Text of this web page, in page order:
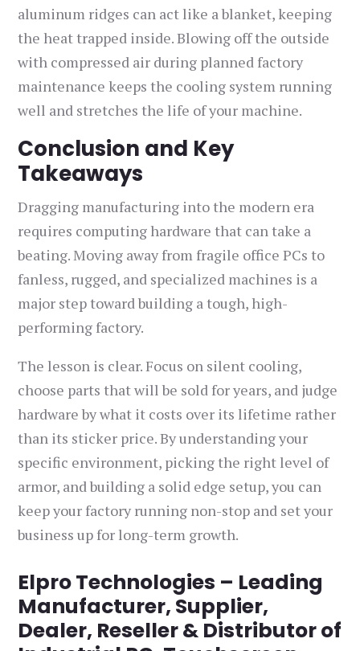
aluminum ridges can act like a blanket, keeping
the heat trapped inside. Blowing off the outside
with compressed air during planned factory
maintenance keeps the cooling system running
well and stretches the life of your machine.
Conclusion and Key
Takeaways
Dragging manufacturing into the modern era
requires computing hardware that can take a
beating. Moving away from fragile office PCs to
fanless, rugged, and specialized machines is a
major step toward building a tough, high-
performing factory.
The lesson is clear. Focus on silent cooling,
choose parts that will be sold for years, and judge
hardware by what it costs over its lifetime rather
than its sticker price. By understanding your
specific environment, picking the right level of
armor, and building a solid edge setup, you can
keep your factory running non-stop and set your
business up for long-term growth.
Elpro Technologies – Leading
Manufacturer, Supplier,
Dealer, Reseller & Distributor of